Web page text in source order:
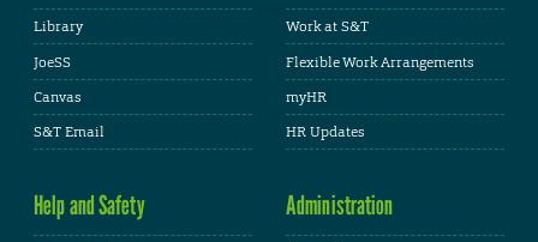
Library
JoeSS
Canvas
S&T Email
Work at S&T
Flexible Work Arrangements
myHR
HR Updates
Help and Safety Administration